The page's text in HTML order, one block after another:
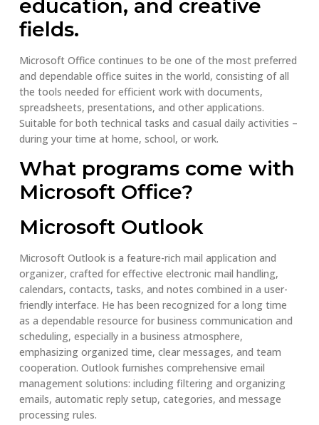
education, and creative
fields.
Microsoft Office continues to be one of the most preferred
and dependable office suites in the world, consisting of all
the tools needed for efficient work with documents,
spreadsheets, presentations, and other applications.
Suitable for both technical tasks and casual daily activities –
during your time at home, school, or work.
What programs come with
Microsoft Office?
Microsoft Outlook
Microsoft Outlook is a feature-rich mail application and
organizer, crafted for effective electronic mail handling,
calendars, contacts, tasks, and notes combined in a user-
friendly interface. He has been recognized for a long time
as a dependable resource for business communication and
scheduling, especially in a business atmosphere,
emphasizing organized time, clear messages, and team
cooperation. Outlook furnishes comprehensive email
management solutions: including filtering and organizing
emails, automatic reply setup, categories, and message
processing rules.